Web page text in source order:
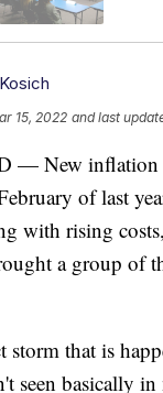
15, 2022 and last
New inflation
of last
with rising
a group of
storm that is
seen basically